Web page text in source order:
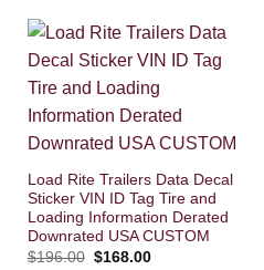
Load Rite Trailers Data Decal
Sticker VIN ID Tag Tire and
Loading Information Derated
Downrated USA CUSTOM
$196.00 Original
$168.00Current